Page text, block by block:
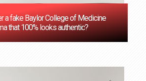
a fake Baylor College of Medicine
that 100% looks authentic?